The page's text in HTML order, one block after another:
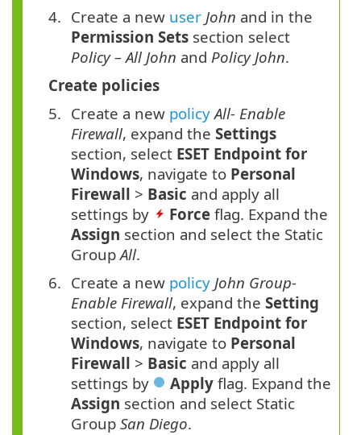
Create a new user John and in the
Permission Sets section select
Policy – All John and Policy John.
Create policies
Create a new policy All- Enable
Firewall, expand the Settings
section, select ESET Endpoint for
Windows, navigate to Personal
Firewall > Basic and apply all
settings by
Force flag. Expand the
Assign section and select the Static
GroupAll.
Create a new policy John Group-
Enable Firewall, expand the Setting
section, select ESET Endpoint for
Windows, navigate to Personal
Firewall > Basic and apply all
settings by
Apply flag. Expand the
Assign section and select Static
Group San Diego.